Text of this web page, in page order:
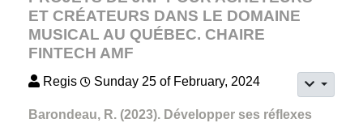
ET CRÉATEURS DANS LE DOMAINE
MUSICAL AU QUÉBEC. CHAIRE
FINTECH AMF
Regis Sunday 25 of February, 2024
Barondeau, R. (2023). Développer ses réflexes